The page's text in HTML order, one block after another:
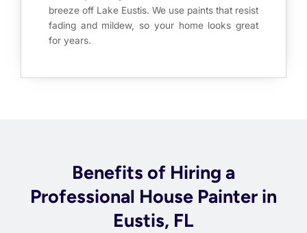
breeze off Lake Eustis. We use paints that resist
fading and mildew, so your home looks great
for years.
Benefits of Hiring a
Professional House Painter in
Eustis, FL